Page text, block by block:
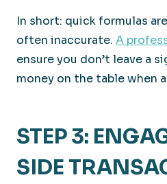
In short: quick formulas
often inaccurate. A
ensure you don’t leave a
money on the table when
STEP 3:
SIDE